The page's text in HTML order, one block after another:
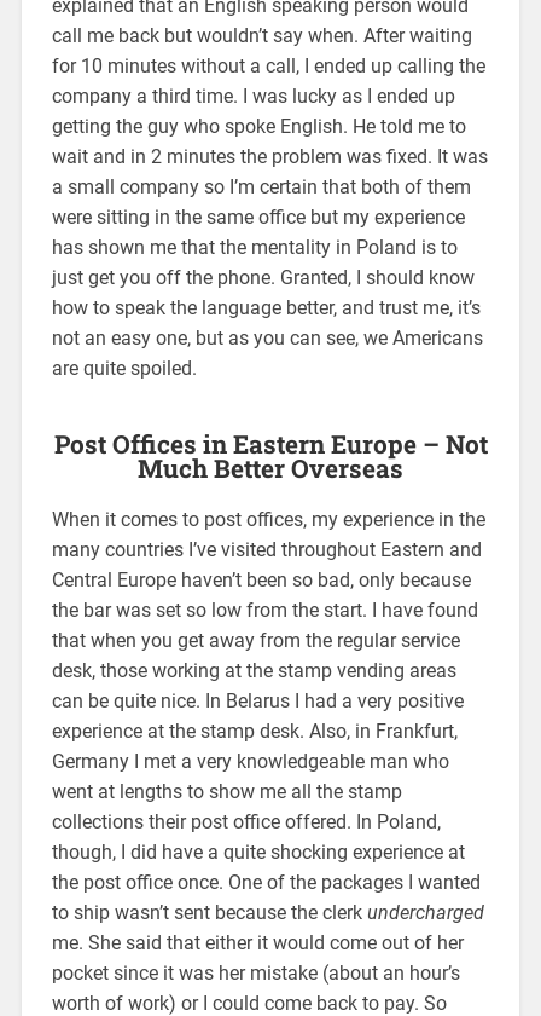
explained that an English speaking person would
call me back but wouldn’t say when. After waiting
for 10 minutes without a call, I ended up calling the
company a third time. I was lucky as I ended up
getting the guy who spoke English. He told me to
wait and in 2 minutes the problem was fixed. It was
a small company so I’m certain that both of them
were sitting in the same office but my experience
has shown me that the mentality in Poland is to
just get you off the phone. Granted, I should know
how to speak the language better, and trust me, it’s
not an easy one, but as you can see, we Americans
are quite spoiled.
Post Offices in Eastern Europe – Not
Much Better Overseas
When it comes to post offices, my experience in the
many countries I’ve visited throughout Eastern and
Central Europe haven’t been so bad, only because
the bar was set so low from the start. I have found
that when you get away from the regular service
desk, those working at the stamp vending areas
can be quite nice. In Belarus I had a very positive
experience at the stamp desk. Also, in Frankfurt,
Germany I met a very knowledgeable man who
went at lengths to show me all the stamp
collections their post office offered. In Poland,
though, I did have a quite shocking experience at
the post office once. One of the packages I wanted
to ship wasn’t sent because the clerk undercharged
me. She said that either it would come out of her
pocket since it was her mistake (about an hour’s
worth of work) or I could come back to pay. So